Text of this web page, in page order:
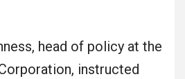
head of policy at the
instructed